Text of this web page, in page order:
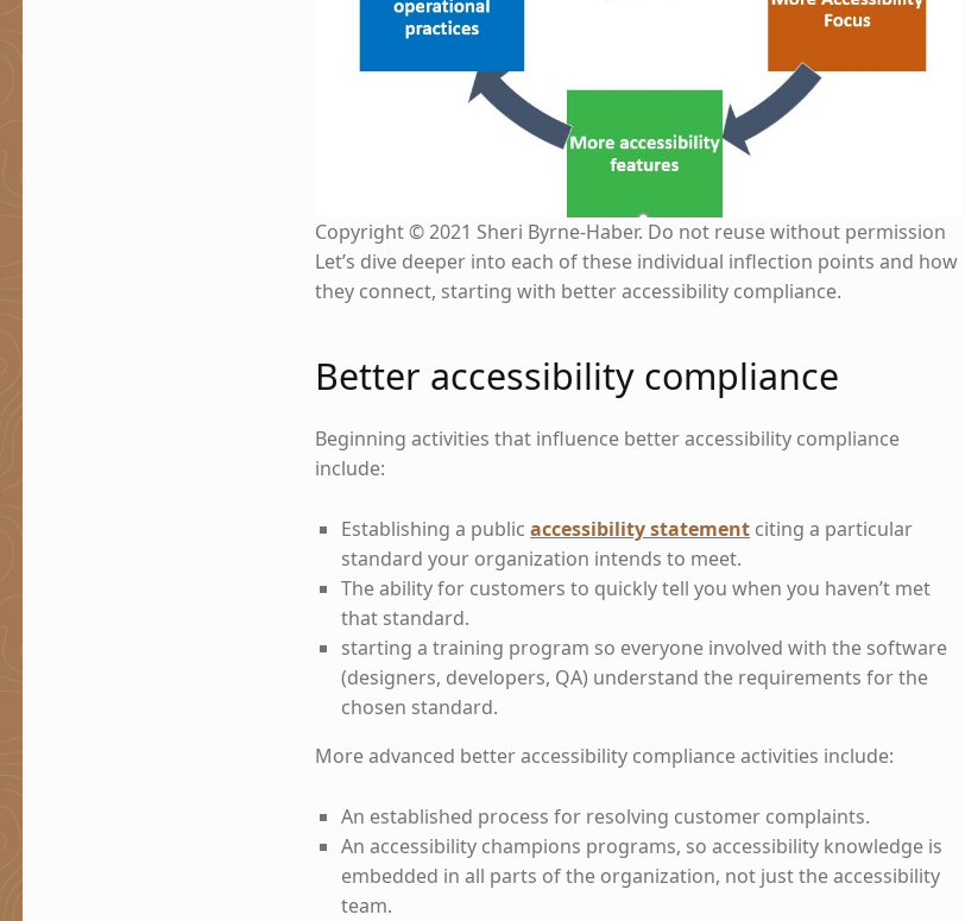
Copyright © 2021 Sheri Byrne-Haber. Do not reuse without permission
Let’s dive deeper into each of these individual inflection points and how
they connect, starting with better accessibility compliance.
Better accessibility compliance
Beginning activities that influence better accessibility compliance
include:
Establishing a publicaccessibility statement citing a particular
standard your organization intends to meet.
The ability for customers to quickly tell you when you haven’t met
that standard.
starting a training program so everyone involved with the software
(designers, developers, QA) understand the requirements for the
chosen standard.
More advanced better accessibility compliance activities include:
An established process for resolving customer complaints.
An accessibility champions programs, so accessibility knowledge is
embedded in all parts of the organization, not just the accessibility
team.